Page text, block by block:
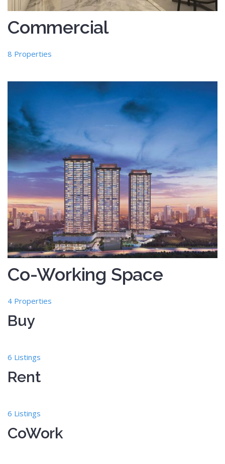
Commercial
8 Properties
Co-Working Space
4 Properties
Buy
6 Listings
Rent
6 Listings
CoWork